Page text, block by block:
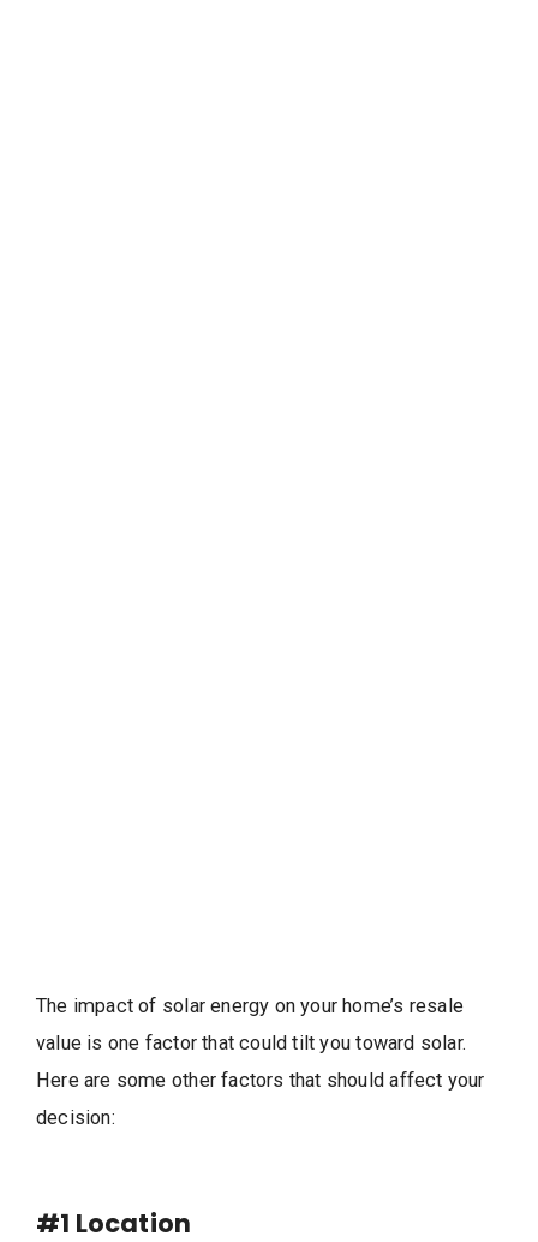
The impact of solar energy on your home’s resale
value is one factor that could tilt you toward solar.
Here are some other factors that should affect your
decision:
#1 Location